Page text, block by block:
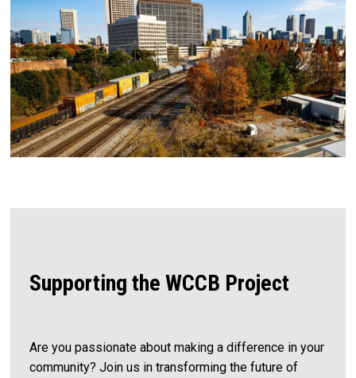
Supporting the WCCB Project
Are you passionate about making a difference in your
community? Join us in transforming the future of